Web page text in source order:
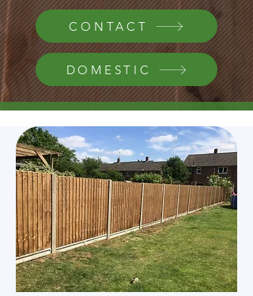
CONTACT
DOMESTIC